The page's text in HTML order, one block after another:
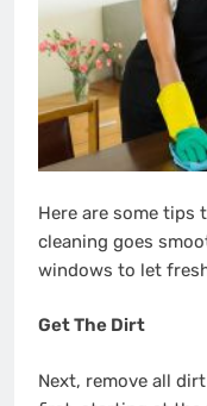
Here are some tips
cleaning goes
windows to let
Get The Dirt
Next, remove all